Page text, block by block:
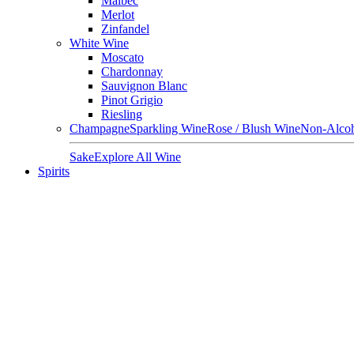
Merlot
Zinfandel
White Wine
Moscato
Chardonnay
Sauvignon Blanc
Pinot Grigio
Riesling
ChampagneSparkling WineRose / Blush WineNon-
SakeExplore All Wine
Spirits